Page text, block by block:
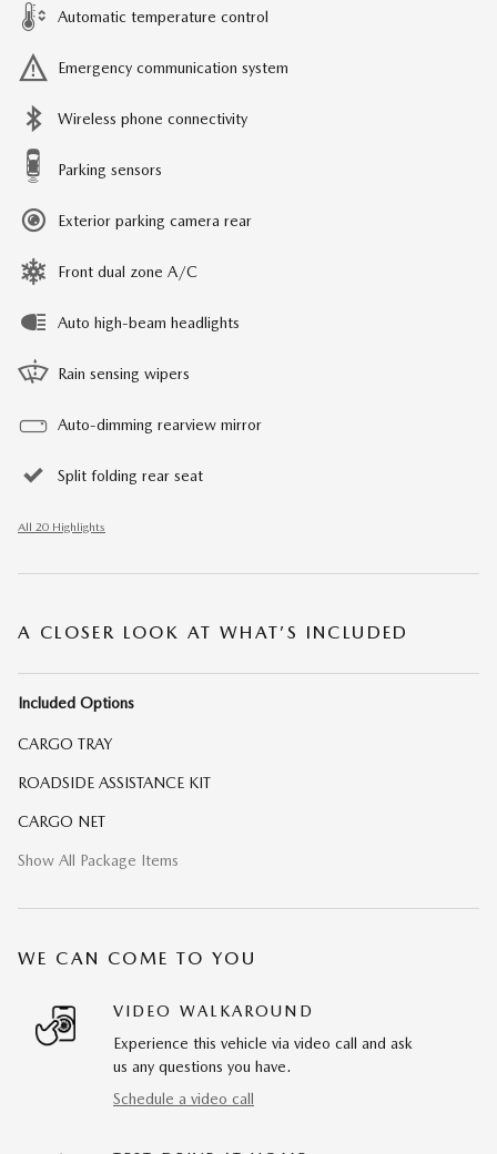
Automatic temperature control
Emergency communication system
Wireless phone connectivity
Parking sensors
Exterior parking camera rear
Front dual zone A/C
Auto high-beam headlights
Rain sensing wipers
Auto-dimming rearview mirror
Split folding rear seat
All 20 Highlights
A CLOSER LOOK AT WHAT’S INCLUDED
Included Options
CARGO TRAY
ROADSIDE ASSISTANCE KIT
CARGO NET
Show All Package Items
WE CAN COME TO YOU
VIDEO WALKAROUND
Experience this vehicle via video call and ask
us any questions you have.
Schedule a video call